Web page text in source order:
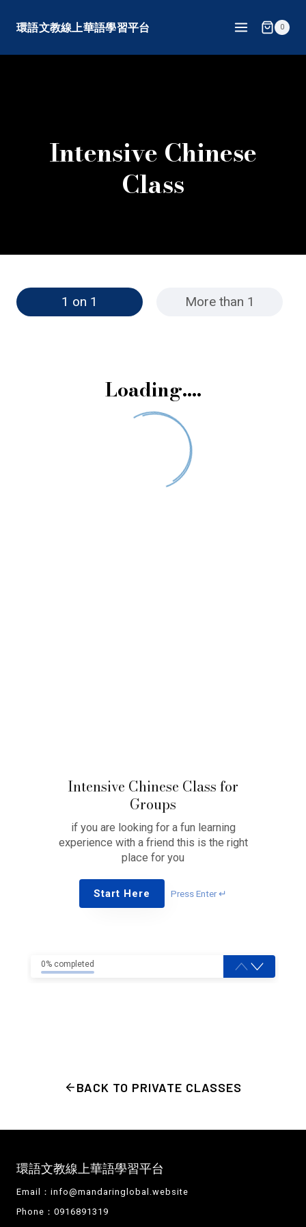
content
環語文教線上華語學習平台 0
Intensive Chinese
Class
1 on 1 More than 1
Loading….
Intensive Chinese Class for
Groups
if you are looking for a fun learning
experience with a friend this is the right
place for you
Start Here Press Enter ↵
0% completed
BACK TO PRIVATE CLASSES
環語文教線上華語學習平台
Email： info@mandaringlobal.website
Phone：0916891319